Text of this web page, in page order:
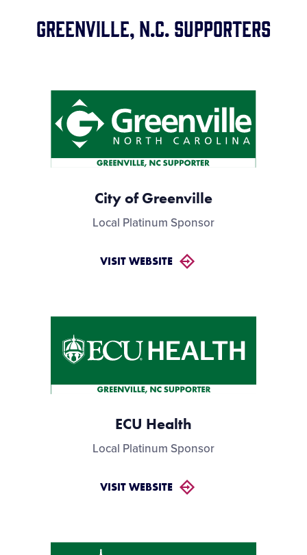
Supporters
GREENVILLE, N.C. Supporters
City of Greenville
Local Platinum Sponsor
VISIT WEBSITE
ECU Health
Local Platinum Sponsor
VISIT WEBSITE